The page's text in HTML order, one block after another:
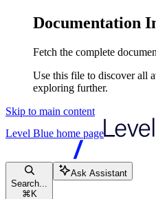
Documentation
Fetch the complete
Use this file to discover all
exploring further.
Skip to main content
Level Blue home page
Search...
⌘ K
Ask Assistant